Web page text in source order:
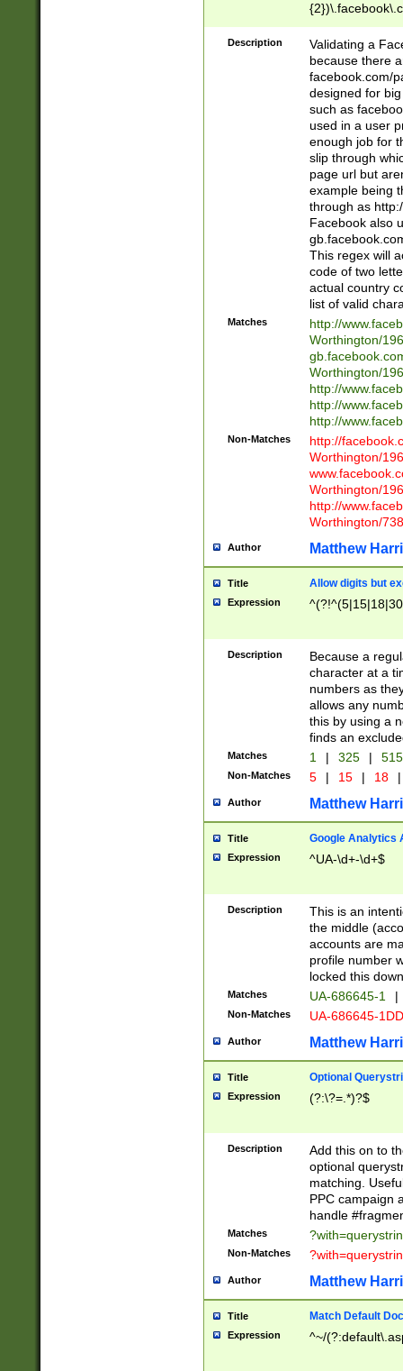
9\.-]+)[/]?$
Description
Validating a
because there
facebook.com/
designed for
such as
used in a user
enough job for
slip through
page url but
example being
through as
Facebook also
This regex will
code of two
actual country
list of valid
Matches
http://
Worthington/
Worthington/
http://
http://
http://
Non-Matches
http://
Worthington/
Worthington/
http://
Worthington/
Author Matthew
Title Allow digits but
Expression
Description
Because a
character at a
numbers as
allows any
this by using a
finds an
Matches 1 | 325 |
Non-Matches 5 | 15 | 18 |
Author Matthew
Title Google Analytics
Expression ^UA-\d+-\d+$
Description
This is an
the middle
accounts are
profile number
locked this
Matches UA-686645-1 |
Non-Matches UA-686645-
Author Matthew
Title Optional
Expression (?:\?=.*)?$
Description
Add this on to
optional
matching.
PPC campaign
handle
Matches
Non-Matches
Author Matthew
Title Match Default
Expression ^~/